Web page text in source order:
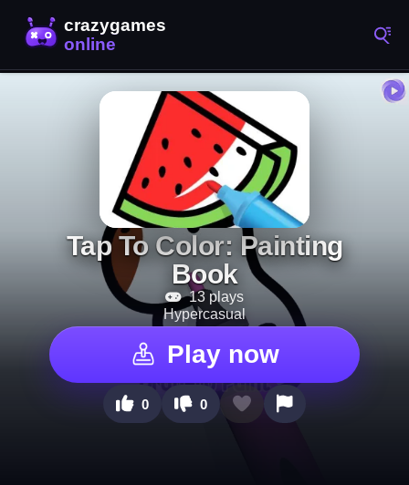
Tap To Color: Painting
Book
13 plays
Hypercasual
Play now
0 0